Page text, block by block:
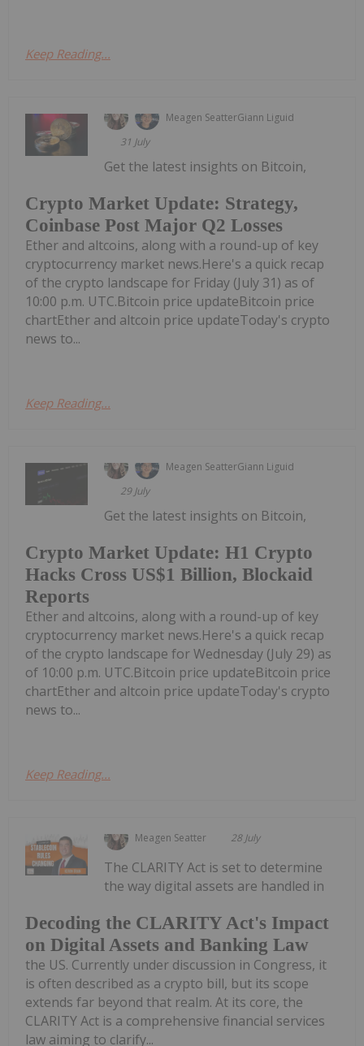
Keep Reading...
Meagen SeatterGiann Liguid
31 July
Crypto Market Update: Strategy,
Coinbase Post Major Q2 Losses
Get the latest insights on Bitcoin,
Ether and altcoins, along with a round-up of key
cryptocurrency market news.Here's a quick recap
of the crypto landscape for Friday (July 31) as of
10:00 p.m. UTC.Bitcoin price updateBitcoin price
chartEther and altcoin price updateToday's crypto
news to...
Keep Reading...
Meagen SeatterGiann Liguid
29 July
Crypto Market Update: H1 Crypto
Hacks Cross US$1 Billion, Blockaid
Reports
Get the latest insights on Bitcoin,
Ether and altcoins, along with a round-up of key
cryptocurrency market news.Here's a quick recap
of the crypto landscape for Wednesday (July 29) as
of 10:00 p.m. UTC.Bitcoin price updateBitcoin price
chartEther and altcoin price updateToday's crypto
news to...
Keep Reading...
Meagen Seatter 28 July
Decoding the CLARITY Act's Impact
on Digital Assets and Banking Law
The CLARITY Act is set to determine
the way digital assets are handled in
the US. Currently under discussion in Congress, it
is often described as a crypto bill, but its scope
extends far beyond that realm. At its core, the
CLARITY Act is a comprehensive financial services
law aiming to clarify...